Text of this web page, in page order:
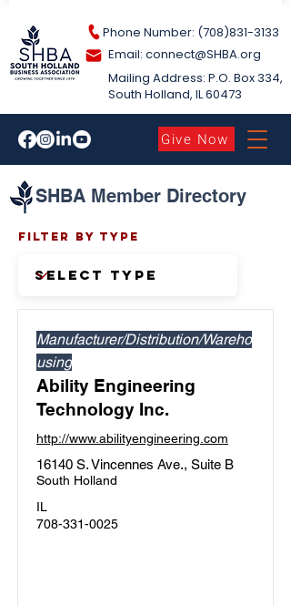
Give Now
Phone Number: (708)831-3133
Email: connect@SHBA.org
Mailing Address: P.O. Box 334,
South Holland​, IL 60473
SHBA Member Directory
Filter by Type
Manufacturer/Distribution/Wareho
using
Ability Engineering
Technology Inc.
http://www.abilityengineering.com
16140 S. Vincennes Ave., Suite B
South Holland
IL
708-331-0025